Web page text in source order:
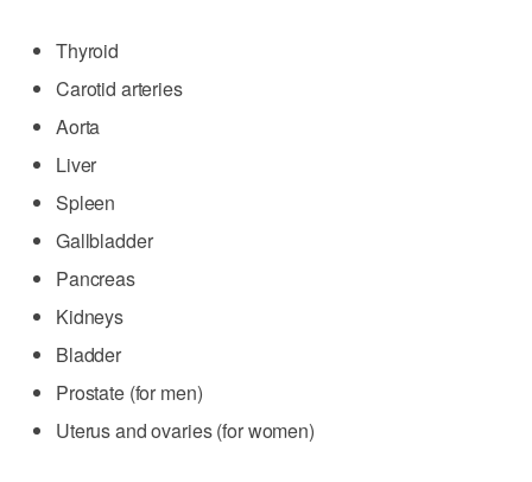
Thyroid
Carotid arteries
Aorta
Liver
Spleen
Gallbladder
Pancreas
Kidneys
Bladder
Prostate (for men)
Uterus and ovaries (for women)